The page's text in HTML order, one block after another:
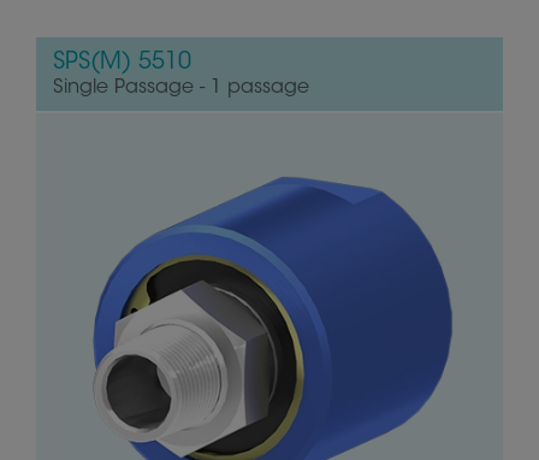
SPS(M) 5510
Single Passage - 1 passage